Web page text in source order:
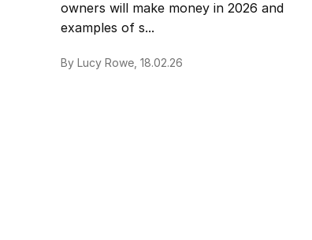
owners will make money in 2026 and
examples of s...
By Lucy Rowe, 18.02.26